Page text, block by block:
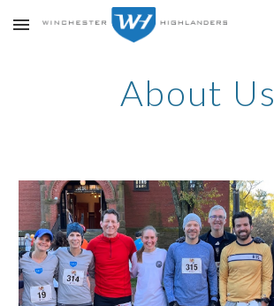
Skip to main content
About Us